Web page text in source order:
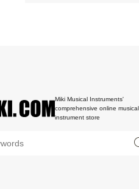
Miki Musical Instruments'
comprehensive online musical
instrument store